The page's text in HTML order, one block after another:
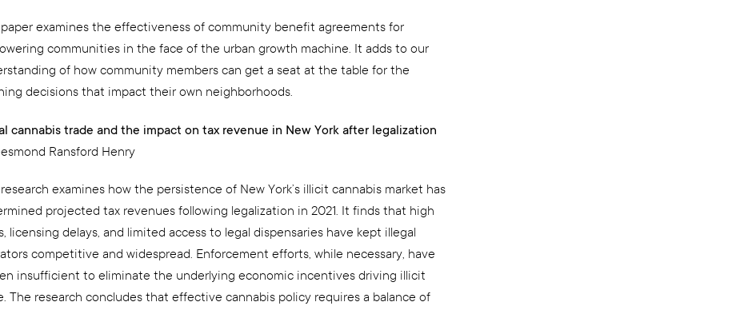
examines the effectiveness of community benefit agreements for
communities in the face of the urban growth machine. It adds to our
of how community members can get a seat at the table for the
decisions that impact their own neighborhoods.
cannabis trade and the impact on tax revenue in New York after legalization
Ransford Henry
examines how the persistence of New York’s illicit cannabis market has
projected tax revenues following legalization in 2021. It finds that high
licensing delays, and limited access to legal dispensaries have kept illegal
competitive and widespread. Enforcement efforts, while necessary, have
insufficient to eliminate the underlying economic incentives driving illicit
The research concludes that effective cannabis policy requires a balance of